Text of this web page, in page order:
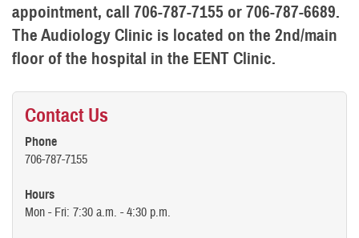
appointment, call 706-787-7155 or 706-787-6689.
The Audiology Clinic is located on the 2nd/main
floor of the hospital in the EENT Clinic.
Contact Us
Phone
706-787-7155
Hours
Mon - Fri: 7:30 a.m. - 4:30 p.m.